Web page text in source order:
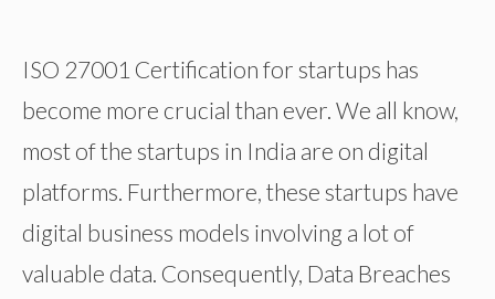
ISO 27001 Certification for startups has
become more crucial than ever. We all know,
most of the startups in India are on digital
platforms. Furthermore, these startups have
digital business models involving a lot of
valuable data. Consequently, Data Breaches